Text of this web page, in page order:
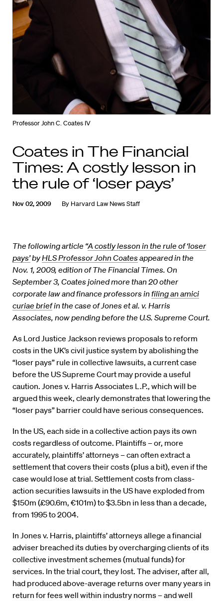
Professor John C. Coates IV
Coates in The Financial
Times: A costly lesson in
the rule of ‘loser pays’
Nov 02, 2009 By Harvard Law News Staff
The following article “A costly lesson in the rule of ‘loser
pays’byHLS Professor John Coatesappeared in the
Nov. 1, 2009, edition of The Financial Times. On
September 3, Coates joined more than 20 other
corporate law and finance professors in filing an amici
curiae briefin the case of Jones et al. v. Harris
Associates, now pending before the U.S. Supreme Court.
As Lord Justice Jackson reviews proposals to reform
costs in the UK’s civil justice system by abolishing the
“loser pays” rule in collective lawsuits, a current case
before the US Supreme Court may provide a useful
caution. Jones v. Harris Associates L.P., which will be
argued this week, clearly demonstrates that lowering the
“loser pays” barrier could have serious consequences.
In the US, each side in a collective action pays its own
costs regardless of outcome. Plaintiffs – or, more
accurately, plaintiffs’ attorneys – can often extract a
settlement that covers their costs (plus a bit), even if the
case would lose at trial. Settlement costs from class-
action securities lawsuits in the US have exploded from
$150m (£90.6m, €101m) to $3.5bn in less than a decade,
from 1995 to 2004.
In Jones v. Harris, plaintiffs’ attorneys allege a financial
adviser breached its duties by overcharging clients of its
collective investment schemes (mutual funds) for
services. In the trial court, they lost. The adviser, after all,
had produced above-average returns over many years in
return for fees well within industry norms – and well